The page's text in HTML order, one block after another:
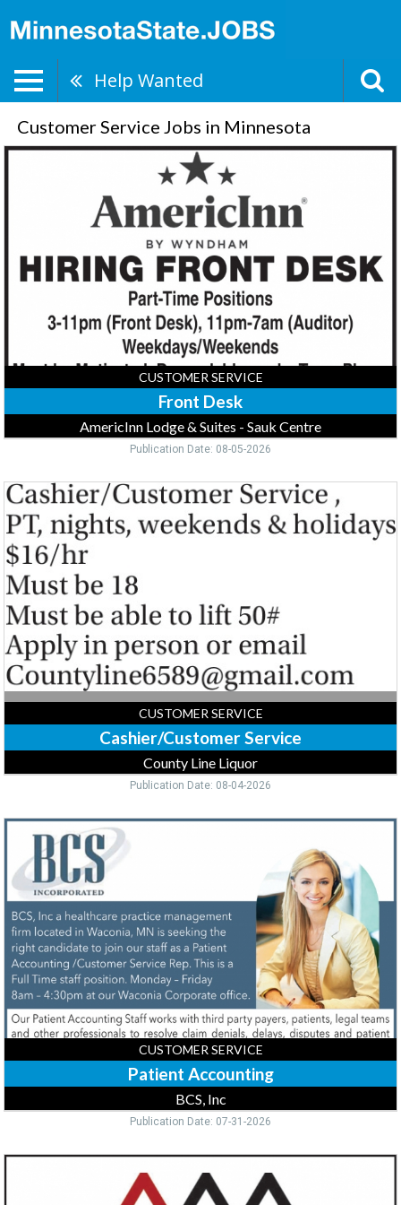
Help Wanted
Customer Service Jobs in Minnesota
Front
Sauk
CUSTOMER SERVICE
Front Desk
AmericInn Lodge & Suites - Sauk Centre
Publication Date: 08-05-2026
Cashier/Customer
Service,
County
Line
Liquor,
Forest
Lake,
MN
CUSTOMER SERVICE
Cashier/Customer Service
County Line Liquor
Publication Date: 08-04-2026
Patient
Accounting,
BCS,
Inc,
Waconia,
MN
CUSTOMER SERVICE
Patient Accounting
BCS, Inc
Publication Date: 07-31-2026
Customer